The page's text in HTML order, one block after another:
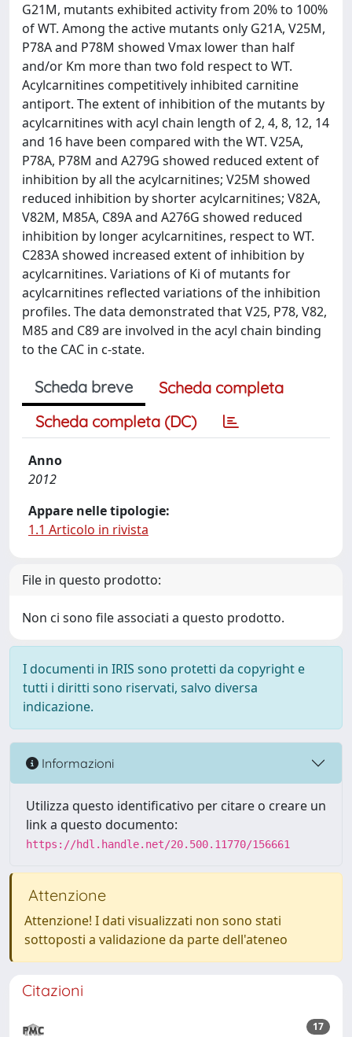
G21M, mutants exhibited activity from 20% to 100%
of WT. Among the active mutants only G21A, V25M,
P78A and P78M showed Vmax lower than half
and/or Km more than two fold respect to WT.
Acylcarnitines competitively inhibited carnitine
antiport. The extent of inhibition of the mutants by
acylcarnitines with acyl chain length of 2, 4, 8, 12, 14
and 16 have been compared with the WT. V25A,
P78A, P78M and A279G showed reduced extent of
inhibition by all the acylcarnitines; V25M showed
reduced inhibition by shorter acylcarnitines; V82A,
V82M, M85A, C89A and A276G showed reduced
inhibition by longer acylcarnitines, respect to WT.
C283A showed increased extent of inhibition by
acylcarnitines. Variations of Ki of mutants for
acylcarnitines reflected variations of the inhibition
profiles. The data demonstrated that V25, P78, V82,
M85 and C89 are involved in the acyl chain binding
to the CAC in c-state.
Scheda breve
Scheda completa
Scheda completa (DC)
Anno
2012
Appare nelle tipologie:
1.1 Articolo in rivista
File in questo prodotto:
Non ci sono file associati a questo prodotto.
I documenti in IRIS sono protetti da copyright e
tutti i diritti sono riservati, salvo diversa
indicazione.
Informazioni
Utilizza questo identificativo per citare o creare un
link a questo documento:
https://hdl.handle.net/20.500.11770/156661
Attenzione
Attenzione! I dati visualizzati non sono stati
sottoposti a validazione da parte dell'ateneo
Citazioni
17